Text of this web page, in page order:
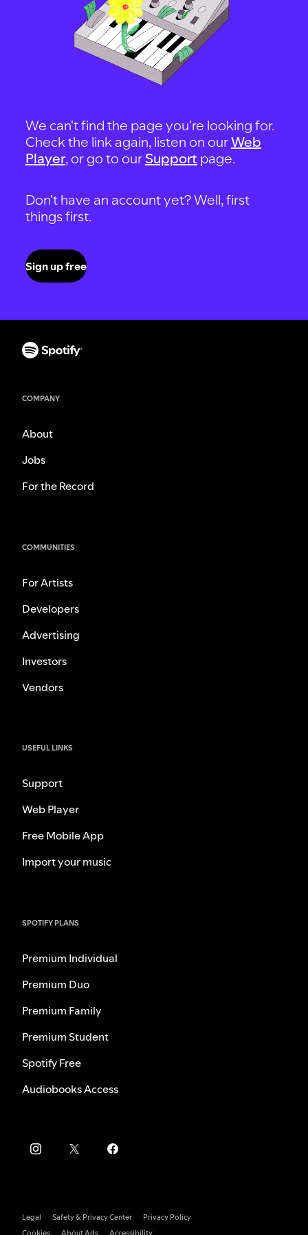
We can't find the page you're looking for.
Check the link again, listen on ourWeb
Player, or go to our Support page.
Don't have an account yet? Well, first
things first.
Sign up free
COMPANY
About
Jobs
For the Record
COMMUNITIES
For Artists
Developers
Advertising
Investors
Vendors
USEFUL LINKS
Support
Web Player
Free Mobile App
Import your music
SPOTIFY PLANS
Premium Individual
Premium Duo
Premium Family
Premium Student
Spotify Free
Audiobooks Access
Legal Safety & Privacy Center
Privacy Policy